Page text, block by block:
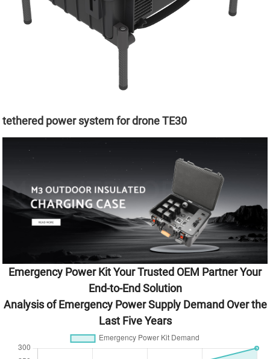
tethered power system for drone TE30
Emergency Power Kit Your Trusted OEM Partner Your
End-to-End Solution
Analysis of Emergency Power Supply Demand Over the
Last Five Years